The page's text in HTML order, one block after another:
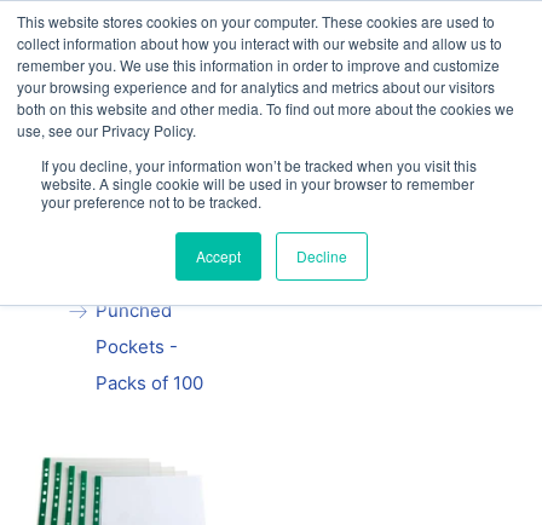
This website stores cookies on your computer. These cookies are used to
collect information about how you interact with our website and allow us to
remember you. We use this information in order to improve and customize
your browsing experience and for analytics and metrics about our visitors
both on this website and other media. To find out more about the cookies we
use, see our Privacy Policy.
If you decline, your information won’t be tracked when you visit this
website. A single cookie will be used in your browser to remember
your preference not to be tracked.
Accept Decline
Our website and services are exclusively for
educational organisations: Contact us 0800 254
5052 orexercisebooks@hamelinbrands.com
Home
All
Punched
Pockets -
Packs of 100